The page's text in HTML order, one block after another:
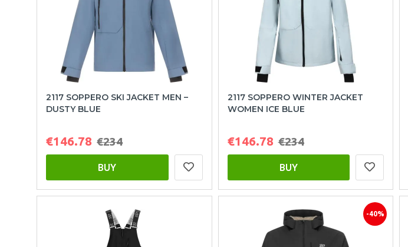
2117 SOPPERO SKI JACKET MEN –
DUSTY BLUE
€146.78 €234
BUY
2117 SOPPERO WINTER JACKET
WOMEN ICE BLUE
€146.78 €234
BUY
-40%